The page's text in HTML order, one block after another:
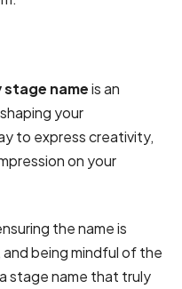
nameis an
your
to express creativity,
on your
the name is
being mindful of the
stage name that truly